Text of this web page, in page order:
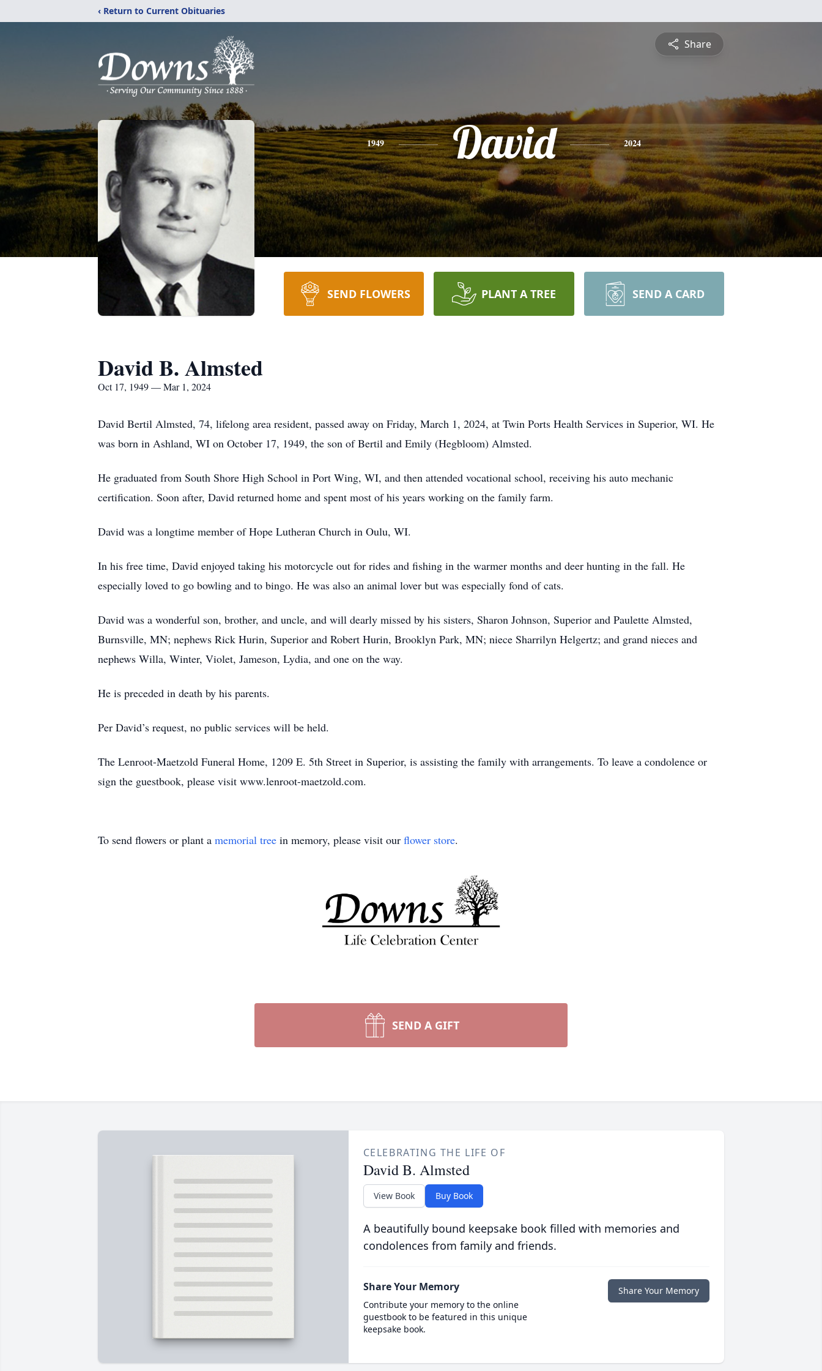
‹ Return to Current Obituaries
Share
1949 David 2024
SEND FLOWERS PLANT A TREE SEND A CARD
David B. Almsted
Oct 17, 1949 — Mar 1, 2024
David Bertil Almsted, 74, lifelong area resident, passed away on Friday, March 1, 2024, at Twin Ports Health Services in Superior, WI. He
was born in Ashland, WI on October 17, 1949, the son of Bertil and Emily (Hegbloom) Almsted.
He graduated from South Shore High School in Port Wing, WI, and then attended vocational school, receiving his auto mechanic
certification. Soon after, David returned home and spent most of his years working on the family farm.
David was a longtime member of Hope Lutheran Church in Oulu, WI.
In his free time, David enjoyed taking his motorcycle out for rides and fishing in the warmer months and deer hunting in the fall. He
especially loved to go bowling and to bingo. He was also an animal lover but was especially fond of cats.
David was a wonderful son, brother, and uncle, and will dearly missed by his sisters, Sharon Johnson, Superior and Paulette Almsted,
Burnsville, MN; nephews Rick Hurin, Superior and Robert Hurin, Brooklyn Park, MN; niece Sharrilyn Helgertz; and grand nieces and
nephews Willa, Winter, Violet, Jameson, Lydia, and one on the way.
He is preceded in death by his parents.
Per David’s request, no public services will be held.
The Lenroot-Maetzold Funeral Home, 1209 E. 5th Street in Superior, is assisting the family with arrangements. To leave a condolence or
sign the guestbook, please visit www.lenroot-maetzold.com.
To send flowers or plant a memorial tree in memory, please visit our flower store.
SEND A GIFT
CELEBRATING THE LIFE OF
David B. Almsted
View Book Buy Book
A beautifully bound keepsake book filled with memories and
condolences from family and friends.
Share Your Memory
Contribute your memory to the online
guestbook to be featured in this unique
keepsake book.
Share Your Memory